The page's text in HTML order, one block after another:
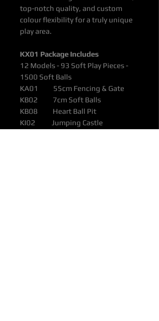
top-notch quality, and custom
colour flexibility for a truly unique
play area.
KX01 Package Includes
12 Models - 93 Soft Play Pieces -
1500 Soft Balls
KA01 55cm Fencing & Gate
KB02 7cm Soft Balls
KB08 Heart Ball Pit
KI02 Jumping Castle